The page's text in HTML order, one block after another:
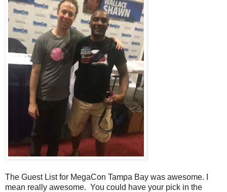
The Guest List for MegaCon Tampa Bay was awesome. I
mean really awesome. You could have your pick in the